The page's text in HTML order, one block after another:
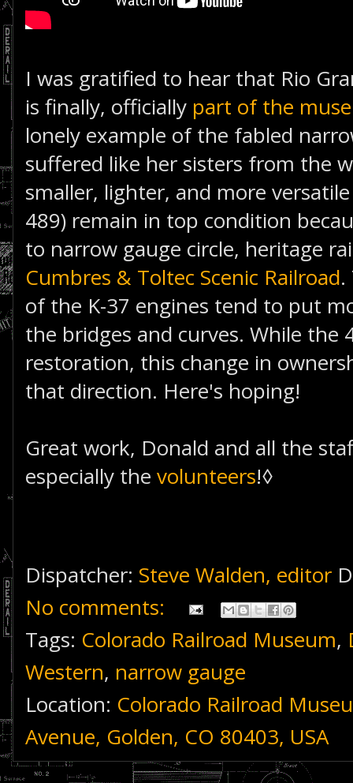
I was gratified to hear that Rio
is finally, officially part of the
lonely example of the fabled
suffered like her sisters from the
smaller, lighter, and more
489) remain in top condition
to narrow gauge circle, heritage
Cumbres & Toltec Scenic Railroad.
of the K-37 engines tend to put
the bridges and curves. While the
restoration, this change in
that direction. Here's hoping!
Great work, Donald and all the
especially the volunteers!◊
Dispatcher: Steve Walden, editor
No comments:
Tags: Colorado Railroad Museum,
Western, narrow gauge
Location: Colorado Railroad
Avenue, Golden, CO 80403, USA